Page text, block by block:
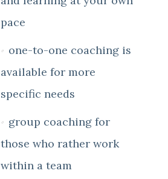
pace
one-to-one coaching is
available for more
specific needs
group coaching for
those who rather work
within a team